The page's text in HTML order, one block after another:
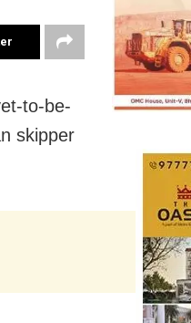
to-be-
skipper